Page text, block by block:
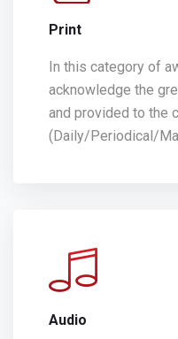
Print
In this category of
acknowledge the
and provided to the
(Daily/Periodical/
Audio